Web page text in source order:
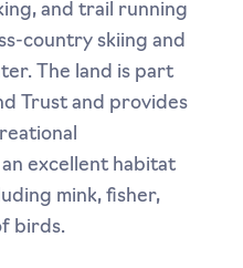
and trail running
country skiing and
The land is part
Trust and provides
excellent habitat
mink, fisher,
birds.